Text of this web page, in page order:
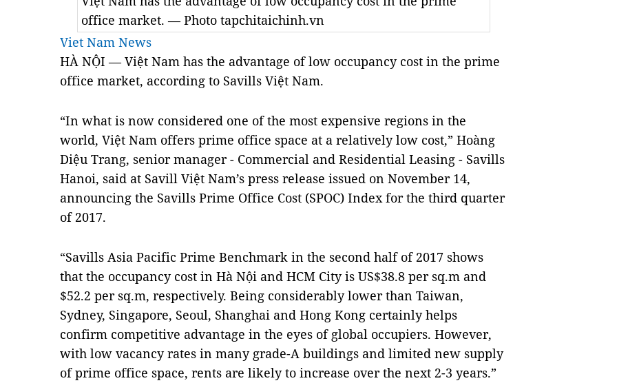
office market. — Photo tapchitaichinh.vn
Viet Nam News
HÀ NỘI — Việt Nam has the advantage of low occupancy cost in the prime
office market, according to Savills Việt Nam.
“In what is now considered one of the most expensive regions in the
world, Việt Nam offers prime office space at a relatively low cost,” Hoàng
Diệu Trang, senior manager - Commercial and Residential Leasing - Savills
Hanoi, said at Savill Việt Nam’s press release issued on November 14,
announcing the Savills Prime Office Cost (SPOC) Index for the third quarter
of 2017.
“Savills Asia Pacific Prime Benchmark in the second half of 2017 shows
that the occupancy cost in Hà Nội and HCM City is US$38.8 per sq.m and
$52.2 per sq.m, respectively. Being considerably lower than Taiwan,
Sydney, Singapore, Seoul, Shanghai and Hong Kong certainly helps
confirm competitive advantage in the eyes of global occupiers. However,
with low vacancy rates in many grade-A buildings and limited new supply
of prime office space, rents are likely to increase over the next 2-3 years.”